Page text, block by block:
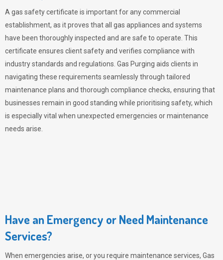
A gas safety certificate is important for any commercial
establishment, as it proves that all gas appliances and systems
have been thoroughly inspected and are safe to operate. This
certificate ensures client safety and verifies compliance with
industry standards and regulations. Gas Purging aids clients in
navigating these requirements seamlessly through tailored
maintenance plans and thorough compliance checks, ensuring that
businesses remain in good standing while prioritising safety, which
is especially vital when unexpected emergencies or maintenance
needs arise.
Have an Emergency or Need Maintenance
Services?
When emergencies arise, or you require maintenance services, Gas